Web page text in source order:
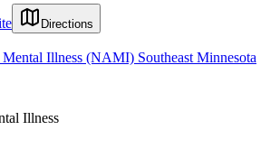
Directions
Illness (NAMI) Southeast Minnesota
Illness